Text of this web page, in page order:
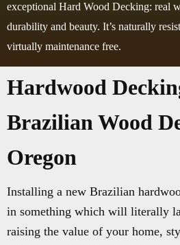
exceptional Hard Wood Decking: real
durability and beauty. It’s naturally
virtually maintenance free.
Hardwood
Brazilian Wood
Oregon
Installing a new Brazilian
in something which will literally
raising the value of your home,